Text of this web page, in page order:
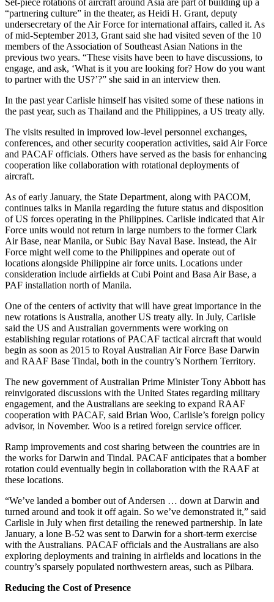
“partnering culture” in the theater, as Heidi H. Grant, deputy
undersecretary of the Air Force for international affairs, called it. As
of mid-September 2013, Grant said she had visited seven of the 10
members of the Association of Southeast Asian Nations in the
previous two years. “These visits have been to have discussions, to
engage, and ask, ‘What is it you are looking for? How do you want
to partner with the US?’?” she said in an interview then.
In the past year Carlisle himself has visited some of these nations in
the past year, such as Thailand and the Philippines, a US treaty ally.
The visits resulted in improved low-level personnel exchanges,
conferences, and other security cooperation activities, said Air Force
and PACAF officials. Others have served as the basis for enhancing
cooperation like collaboration with rotational deployments of
aircraft.
As of early January, the State Department, along with PACOM,
continues talks in Manila regarding the future status and disposition
of US forces operating in the Philippines. Carlisle indicated that Air
Force units would not return in large numbers to the former Clark
Air Base, near Manila, or Subic Bay Naval Base. Instead, the Air
Force might well come to the Philippines and operate out of
locations alongside Philippine air force units. Locations under
consideration include airfields at Cubi Point and Basa Air Base, a
PAF installation north of Manila.
One of the centers of activity that will have great importance in the
new rotations is Australia, another US treaty ally. In July, Carlisle
said the US and Australian governments were working on
establishing regular rotations of PAC­AF tactical aircraft that would
begin as soon as 2015 to Royal Australian Air Force Base Darwin
and RAAF Base Tindal, both in the country’s Northern Territory.
The new government of Australian Prime Minister Tony Abbott has
reinvigorated discussions with the United States regarding military
engagement, and the Australians are seeking to expand RAAF
cooperation with PACAF, said Brian Woo, Carlisle’s foreign policy
advisor, in November. Woo is a retired foreign service officer.
Ramp improvements and cost sharing between the countries are in
the works for Darwin and Tindal. PACAF anticipates that a bomber
rotation could eventually begin in collaboration with the RAAF at
these locations.
“We’ve landed a bomber out of Andersen … down at Darwin and
turned around and took it off again. So we’ve demonstrated it,” said
Carlisle in July when first detailing the renewed partnership. In late
January, a lone B-52 was sent to Darwin for a short-term exercise
with the Australians. PACAF officials and the Australians are also
exploring deployments and training in airfields and locations in the
country’s sparsely populated northwestern areas, such as Pilbara.
Reducing the Cost of Presence